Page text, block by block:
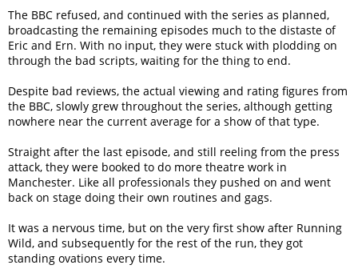
The BBC refused, and continued with the series as planned,
broadcasting the remaining episodes much to the distaste of
Eric and Ern. With no input, they were stuck with plodding on
through the bad scripts, waiting for the thing to end.
Despite bad reviews, the actual viewing and rating figures from
the BBC, slowly grew throughout the series, although getting
nowhere near the current average for a show of that type.
Straight after the last episode, and still reeling from the press
attack, they were booked to do more theatre work in
Manchester. Like all professionals they pushed on and went
back on stage doing their own routines and gags.
It was a nervous time, but on the very first show after Running
Wild, and subsequently for the rest of the run, they got
standing ovations every time.